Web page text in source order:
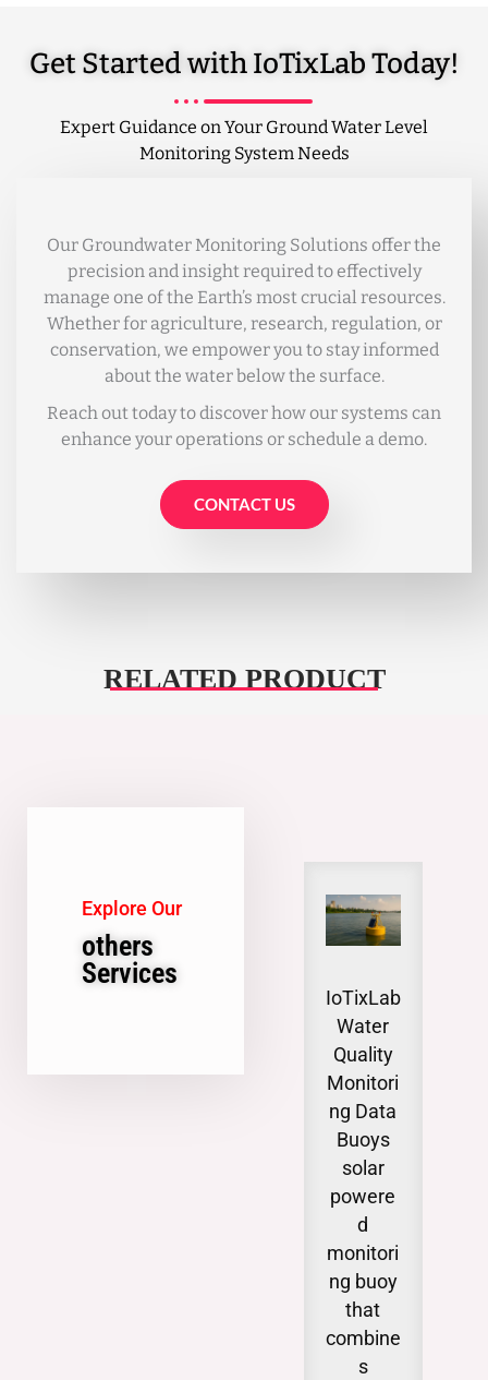
Get Started with IoTixLab Today!
Expert Guidance on Your Ground Water Level
Monitoring System Needs
Our Groundwater Monitoring Solutions offer the
precision and insight required to effectively
manage one of the Earth’s most crucial resources.
Whether for agriculture, research, regulation, or
conservation, we empower you to stay informed
about the water below the surface.
Reach out today to discover how our systems can
enhance your operations or schedule a demo.
CONTACT US
RELATED PRODUCT
Explore Our
others
Services
IoTixLab
Water
Quality
Monitori
ng Data
Buoys
solar
powere
d
monitori
ng buoy
that
combine
s